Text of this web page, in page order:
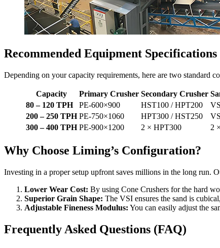
Recommended Equipment Specifications
Depending on your capacity requirements, here are two standard
Capacity Primary Crusher Secondary Crusher
80 – 120 TPH
PE-600×900 HST100 / HPT200
200 – 250 TPH PE-750×1060 HPT300 / HST250
300 – 400 TPH PE-900×1200 2 × HPT300 2
Why Choose Liming’s Configuration?
Investing in a proper setup upfront saves millions in the long run.
Lower Wear Cost: By using Cone Crushers for the hard
Superior Grain Shape: The VSI ensures the sand is
Adjustable Fineness Modulus: You can easily adjust the
Frequently Asked Questions (FAQ)